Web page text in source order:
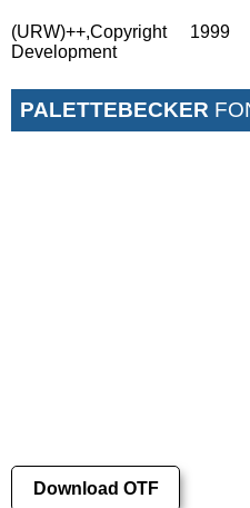
(URW)++,Copyright
Development
PALETTEBECKER
Download OTF